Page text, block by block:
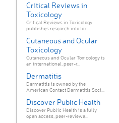
Critical Reviews in
Toxicology
Critical Reviews in Toxicology
publishes research into tox...
Cutaneous and Ocular
Toxicology
Cutaneous and Ocular Toxicology is
an international, peer-r...
Dermatitis
Dermatitis is owned by the
American Contact Dermatitis Soci...
Discover Public Health
Discover Public Health is a fully
open access, peer-reviewe...